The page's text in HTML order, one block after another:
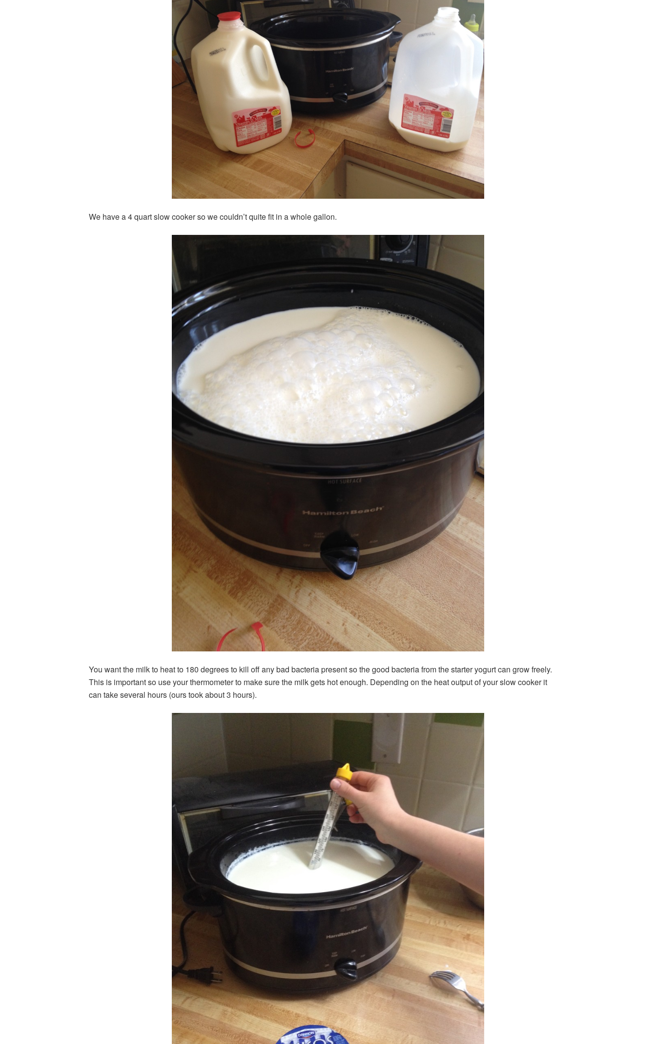
We have a 4 quart slow cooker so we couldn’t quite fit in a whole gallon.
You want the milk to heat to 180 degrees to kill off any bad bacteria present so the good bacteria from the starter yogurt can grow freely.
This is important so use your thermometer to make sure the milk gets hot enough. Depending on the heat output of your slow cooker it
can take several hours (ours took about 3 hours).